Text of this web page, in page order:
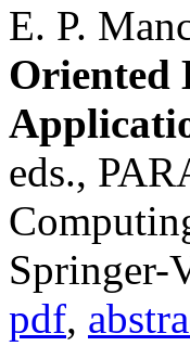
E. P.
Oriented
eds.,
Springer-
pdf,